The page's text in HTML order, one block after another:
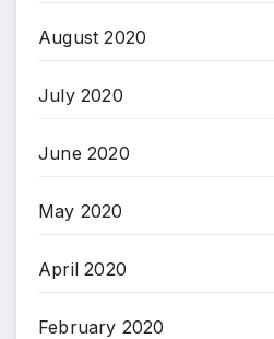
August 2020
July 2020
June 2020
May 2020
April 2020
February 2020